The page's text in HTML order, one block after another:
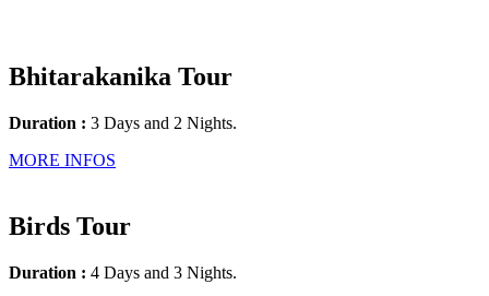
Bhitarakanika Tour
Duration : 3 Days and 2 Nights.
MORE INFOS
Birds Tour
Duration : 4 Days and 3 Nights.